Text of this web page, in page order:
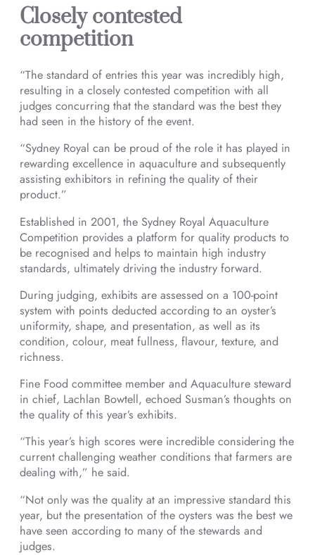
Closely contested
competition
“The standard of entries this year was incredibly high,
resulting in a closely contested competition with all
judges concurring that the standard was the best they
had seen in the history of the event.
“Sydney Royal can be proud of the role it has played in
rewarding excellence in aquaculture and subsequently
assisting exhibitors in refining the quality of their
product.”
Established in 2001, the Sydney Royal Aquaculture
Competition provides a platform for quality products to
be recognised and helps to maintain high industry
standards, ultimately driving the industry forward.
During judging, exhibits are assessed on a 100-point
system with points deducted according to an oyster’s
uniformity, shape, and presentation, as well as its
condition, colour, meat fullness, flavour, texture, and
richness.
Fine Food committee member and Aquaculture steward
in chief, Lachlan Bowtell, echoed Susman’s thoughts on
the quality of this year’s exhibits.
“This year’s high scores were incredible considering the
current challenging weather conditions that farmers are
dealing with,” he said.
“Not only was the quality at an impressive standard this
year, but the presentation of the oysters was the best we
have seen according to many of the stewards and
judges.